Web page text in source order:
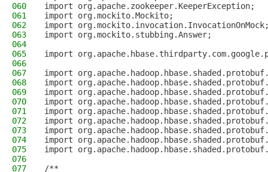
060
import org.apache.zookeeper.KeeperException;
061
import org.mockito.Mockito;
062
import
063
import org.mockito.stubbing.Answer;
064
065
import
066
067
import
068
import
069
import
070
import
071
import
072
import
073
import
074
import
075
import
076
077
/**